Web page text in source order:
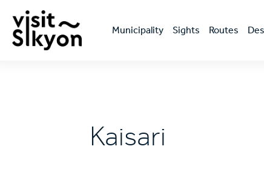
main
content
πλοήγηση
Μunicipality Sights Routes
Kaisari